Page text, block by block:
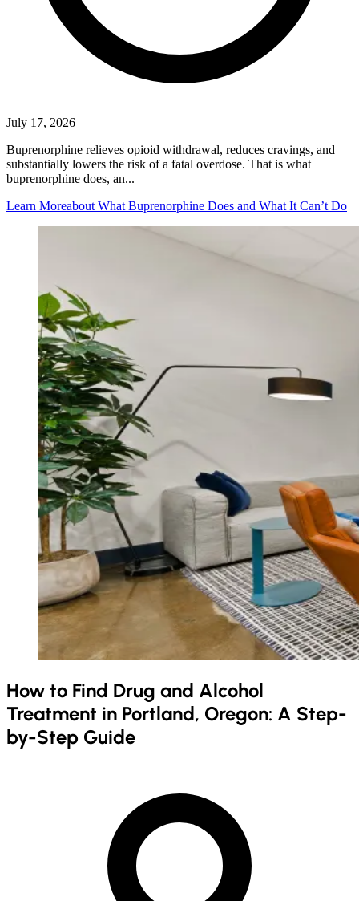
July 17, 2026
Buprenorphine relieves opioid withdrawal, reduces cravings, and
substantially lowers the risk of a fatal overdose. That is what
buprenorphine does, an...
Learn Moreabout What Buprenorphine Does and What It Can’t Do
How to Find Drug and Alcohol
Treatment in Portland, Oregon: A Step-
by-Step Guide